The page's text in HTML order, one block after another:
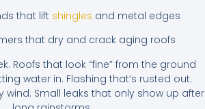
that lift shingles and metal edges
that dry and crack aging roofs
Roofs that look “fine” from the ground
water in. Flashing that’s rusted out.
wind. Small leaks that only show up after